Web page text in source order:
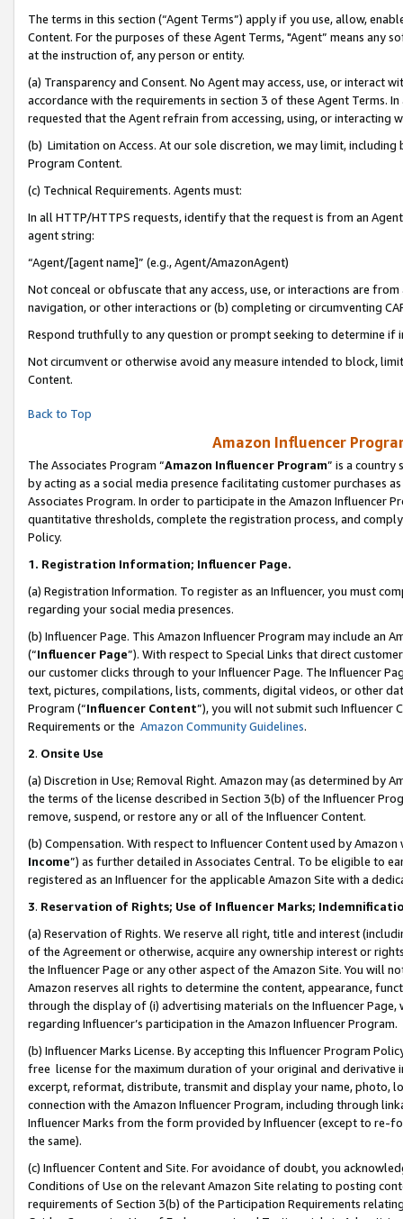
The terms in this section (“Agent Terms”) apply if you use, allow,
Content. For the purposes of these Agent Terms, "Agent” means
at the instruction of, any person or entity.
(a) Transparency and Consent. No Agent may access, use, or
accordance with the requirements in section 3 of these Agent Terms.
requested that the Agent refrain from accessing, using, or interacting
(b) Limitation on Access. At our sole discretion, we may limit,
Program Content.
(c) Technical Requirements. Agents must:
In all HTTP/HTTPS requests, identify that the request is from an
agent string:
“Agent/[agent name]” (e.g., Agent/AmazonAgent)
Not conceal or obfuscate that any access, use, or interactions are
navigation, or other interactions or (b) completing or circumventing
Respond truthfully to any question or prompt seeking to determine if
Not circumvent or otherwise avoid any measure intended to block,
Content.
Back to Top
Amazon Influencer
The Associates Program “Amazon Influencer Program” is a country
by acting as a social media presence facilitating customer purchases
Associates Program. In order to participate in the Amazon Influencer
quantitative thresholds, complete the registration process, and
Policy.
1. Registration Information; Influencer Page.
(a) Registration Information. To register as an Influencer, you must
regarding your social media presences.
(b) Influencer Page. This Amazon Influencer Program may include an
(“Influencer Page”). With respect to Special Links that direct
our customer clicks through to your Influencer Page. The Influencer
text, pictures, compilations, lists, comments, digital videos, or other
Program (“Influencer Content”), you will not submit such
Requirements or the Amazon Community Guidelines.
2. Onsite Use
(a) Discretion in Use; Removal Right. Amazon may (as determined by
the terms of the license described in Section 3(b) of the Influencer
remove, suspend, or restore any or all of the Influencer Content.
(b) Compensation. With respect to Influencer Content used by
Income”) as further detailed in Associates Central. To be eligible to
registered as an Influencer for the applicable Amazon Site with a
3. Reservation of Rights; Use of Influencer Marks;
(a) Reservation of Rights. We reserve all right, title and interest
of the Agreement or otherwise, acquire any ownership interest or
the Influencer Page or any other aspect of the Amazon Site. You will
Amazon reserves all rights to determine the content, appearance,
through the display of (i) advertising materials on the Influencer
regarding Influencer’s participation in the Amazon Influencer Program.
(b) Influencer Marks License. By accepting this Influencer Program
free license for the maximum duration of your original and
excerpt, reformat, distribute, transmit and display your name, photo,
connection with the Amazon Influencer Program, including through
Influencer Marks from the form provided by Influencer (except to re-
the same).
(c) Influencer Content and Site. For avoidance of doubt, you
Conditions of Use on the relevant Amazon Site relating to posting
requirements of Section 3(b) of the Participation Requirements